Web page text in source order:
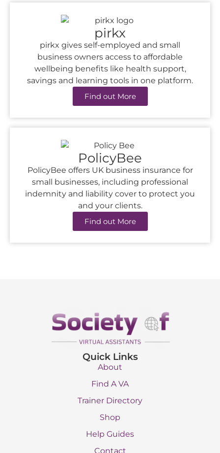
pirkx
pirkx gives self-employed and small
business owners access to affordable
wellbeing benefits like health support,
savings and learning tools in one platform.
Find out More
PolicyBee
PolicyBee offers UK business insurance for
small businesses, including professional
indemnity and liability cover to protect you
and your clients.
Find out More
Quick Links
About
Find A VA
Trainer Directory
Shop
Help Guides
Contact